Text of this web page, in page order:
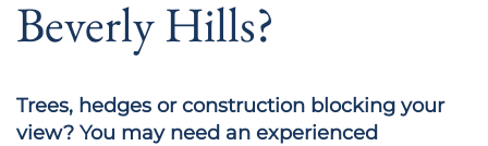
Beverly Hills?
Trees, hedges or construction blocking your
view? You may need an experienced